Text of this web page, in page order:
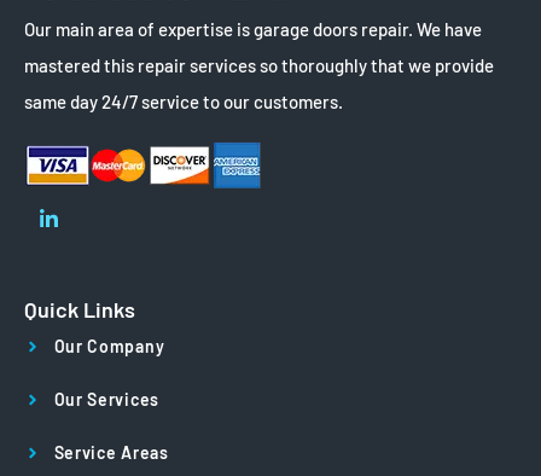
Our main area of expertise is garage doors repair. We have
mastered this repair services so thoroughly that we provide
same day 24/7 service to our customers.
Quick Links
Our Company
Our Services
Service Areas